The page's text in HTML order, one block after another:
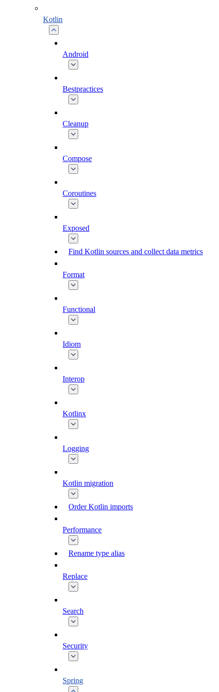
Kotlin
Android
Bestpractices
Cleanup
Compose
Coroutines
Exposed
Find Kotlin sources and collect data metrics
Format
Functional
Idiom
Interop
Kotlinx
Logging
Kotlin migration
Order Kotlin imports
Performance
Rename type alias
Replace
Search
Security
Spring